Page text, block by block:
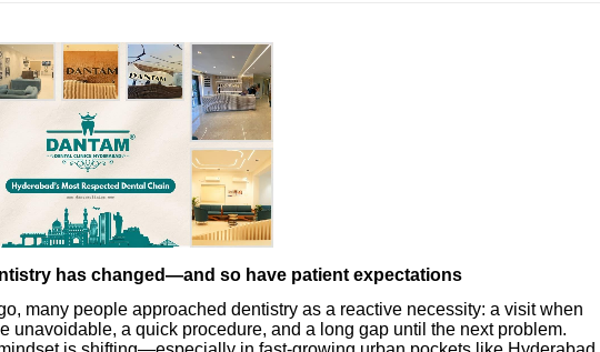
has changed—and so have patient expectations
many people approached dentistry as a reactive necessity: a visit when
unavoidable, a quick procedure, and a long gap until the next problem.